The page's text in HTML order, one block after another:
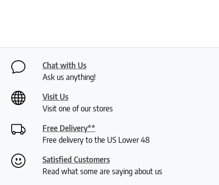
Chat with Us
Ask us anything!
Visit Us
Visit one of our stores
Free Delivery**
Free delivery to the US Lower 48
Satisfied Customers
Read what some are saying about us